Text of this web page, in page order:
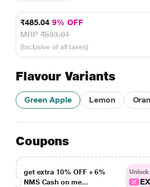
₹485.049% OFF
MRP₹533.01
(Inclusive of all taxes)
Flavour Variants
Green Apple Lemon
Coupons
get extra 10% OFF + 6%
NMS Cash on me...